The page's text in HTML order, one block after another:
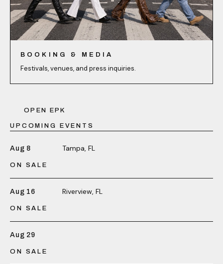
BOOKING & MEDIA
Festivals, venues, and press inquiries.
OPEN EPK
UPCOMING EVENTS
Aug 8 Tampa, FL
ON SALE
Aug 16 Riverview, FL
ON SALE
Aug 29
ON SALE